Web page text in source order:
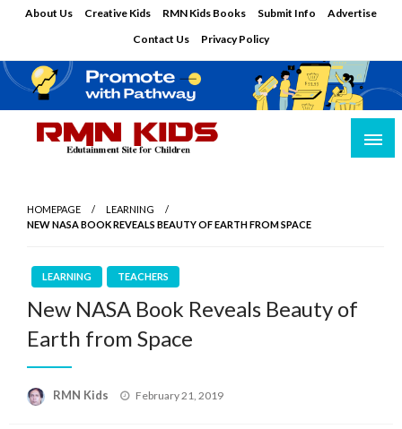
About Us Creative Kids RMN Kids Books Submit Info
Advertise
Contact Us
Privacy Policy
HOMEPAGE
LEARNING
NEW NASA BOOK REVEALS BEAUTY OF EARTH FROM SPACE
LEARNING TEACHERS
New NASA Book Reveals Beauty of
Earth from Space
RMN Kids
Posted
February 21, 2019